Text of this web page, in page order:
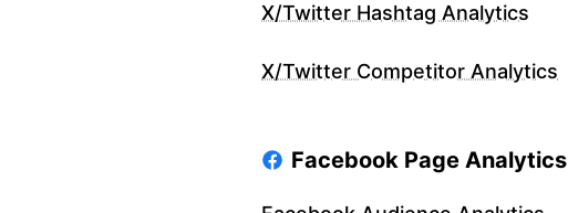
X/Twitter Hashtag Analytics
X/Twitter Competitor Analytics
Facebook Page Analytics